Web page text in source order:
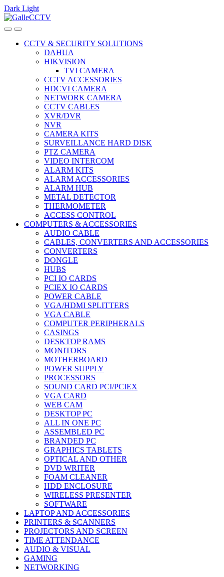
Dark Light
Skip
to
Skip
to
CCTV & SECURITY SOLUTIONS
DAHUA
HIKVISION
TVI CAMERA
CCTV ACCESSORIES
HDCVI CAMERA
NETWORK CAMERA
CCTV CABLES
XVR/DVR
NVR
CAMERA KITS
SURVEILLANCE HARD DISK
PTZ CAMERA
VIDEO INTERCOM
ALARM KITS
ALARM ACCESSORIES
ALARM HUB
METAL DETECTOR
THERMOMETER
ACCESS CONTROL
COMPUTERS & ACCESSORIES
AUDIO CABLE
CABLES, CONVERTERS AND ACCESSORIES
CONVERTERS
DONGLE
HUBS
PCI IO CARDS
PCIEX IO CARDS
POWER CABLE
VGA/HDMI SPLITTERS
VGA CABLE
COMPUTER PERIPHERALS
CASINGS
DESKTOP RAMS
MONITORS
MOTHERBOARD
POWER SUPPLY
PROCESSORS
SOUND CARD PCI/PCIEX
VGA CARD
WEB CAM
DESKTOP PC
ALL IN ONE PC
ASSEMBLED PC
BRANDED PC
GRAPHICS TABLETS
OPTICAL AND OTHER
DVD WRITER
FOAM CLEANER
HDD ENCLOSURE
WIRELESS PRESENTER
SOFTWARE
LAPTOP AND ACCESSORIES
PRINTERS & SCANNERS
PROJECTORS AND SCREEN
TIME ATTENDANCE
AUDIO & VISUAL
GAMING
NETWORKING